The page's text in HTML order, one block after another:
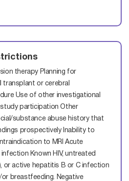
therapy Planning for
transplant or cerebral
Use of other investigational
participation Other
substance abuse history that
prospectivelyInability to
to MRI Acute
infection Known HIV, untreated
or active hepatitis B or C infection
breastfeeding. Negative